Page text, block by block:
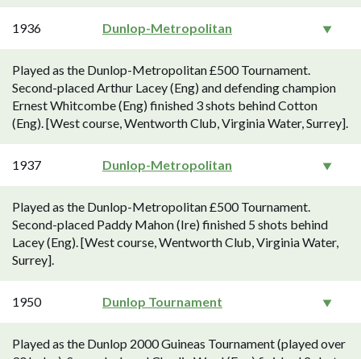
1936 Dunlop-Metropolitan
Played as the Dunlop-Metropolitan £500 Tournament.
Second-placed Arthur Lacey (Eng) and defending champion
Ernest Whitcombe (Eng) finished 3 shots behind Cotton
(Eng). [West course, Wentworth Club, Virginia Water, Surrey].
1937 Dunlop-Metropolitan
Played as the Dunlop-Metropolitan £500 Tournament.
Second-placed Paddy Mahon (Ire) finished 5 shots behind
Lacey (Eng). [West course, Wentworth Club, Virginia Water,
Surrey].
1950 Dunlop Tournament
Played as the Dunlop 2000 Guineas Tournament (played over